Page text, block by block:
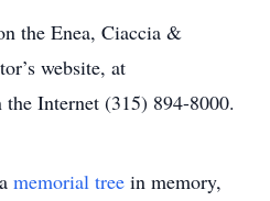
the Enea, Ciaccia &
website, at
the Internet (315) 894-8000.
memorial tree in memory,